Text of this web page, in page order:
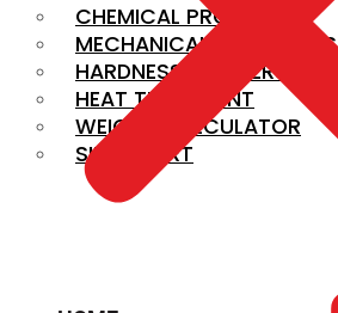
CHEMICAL PROPERTIES
MECHANICAL PROPERTIES
HARDNESS CONVERSION
HEAT TREATMENT
WEIGHT CALCULATOR
SIZE CHART